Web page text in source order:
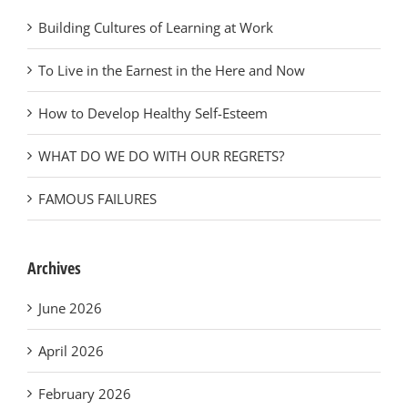
Building Cultures of Learning at Work
To Live in the Earnest in the Here and Now
How to Develop Healthy Self-Esteem
WHAT DO WE DO WITH OUR REGRETS?
FAMOUS FAILURES
Archives
June 2026
April 2026
February 2026